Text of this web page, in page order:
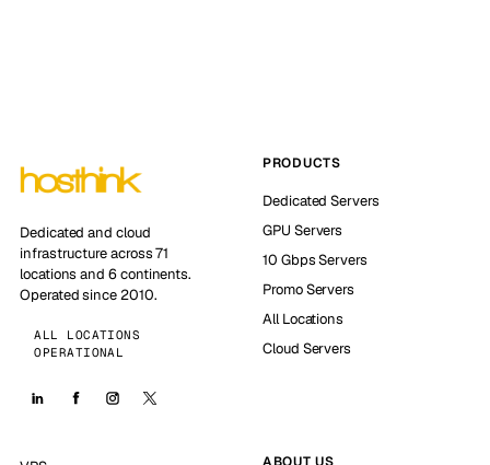
Dedicated and cloud
infrastructure across 71
locations and 6 continents.
Operated since 2010.
ALL LOCATIONS
OPERATIONAL
PRODUCTS
Dedicated Servers
GPU Servers
10 Gbps Servers
Promo Servers
All Locations
Cloud Servers